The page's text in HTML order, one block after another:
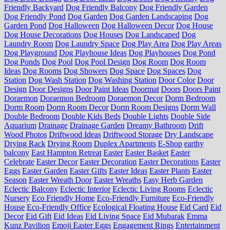
Friendly Backyard Dog Friendly Balcony Dog Friendly Garden
Dog Friendly Pond Dog Garden Dog Garden Landscaping Dog
Garden Pond Dog Halloween Dog Halloween Decor Dog House
Dog House Decorations Dog Houses Dog Landscaped Dog
Laundry Room Dog Laundry Space Dog Play Area Dog Play Areas
Dog Playground Dog Playhouse Ideas Dog Playhouses Dog Pond
Dog Ponds Dog Pool Dog Pool Design Dog Room Dog Room
Ideas Dog Rooms Dog Showers Dog Space Dog Spaces Dog
Station Dog Wash Station Dog Washing Station Door Color Door
Design Door Designs Door Paint Ideas Doormat Doors Doors Paint
Doraemon Doraemon Bedroom Doraemon Decor Dorm Bedroom
Dorm Room Dorm Room Decor Dorm Room Designs Dorm Wall
Double Bedroom Double Kids Beds Double Lights Double Side
Aquarium Drainage Drainage Garden Dreamy Bathroom Drift
Wood Photos Driftwood Ideas Driftwood Storage Dry Landscape
Drying Rack Drying Room Duplex Apartments E-Shop earthy
balcony East Hampton Retreat Easter Easter Basket Easter
Celebrate Easter Decor Easter Decoration Easter Decorations Easter
Eggs Easter Garden Easter Gifts Easter Ideas Easter Plants Easter
Season Easter Wreath Door Easter Wreaths Easy Herb Garden
Eclectic Balcony Eclectic Interior Eclectic Living Rooms Eclectic
Nursery Eco Friendly Home Eco-Friendly Furniture Eco-Friendly
House Eco-Friendly Office Ecological Floating House Eid Card Eid
Decor Eid Gift Eid Ideas Eid Living Space Eid Mubarak Emma
Kunz Pavilion Emoji Easter Eggs Engagement Rings Entertainment